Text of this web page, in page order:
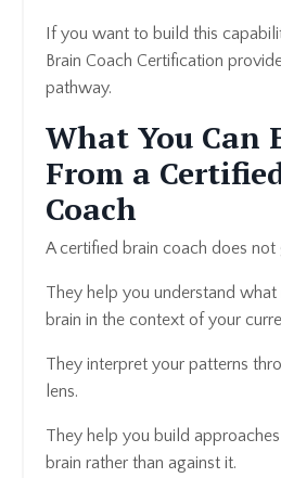
If you want to build this
Brain Coach Certification
pathway.
What You Can
From a
Coach
A certified brain coach does not
They help you understand
brain in the context of your
They interpret your patterns
lens.
They help you build
brain rather than against it.